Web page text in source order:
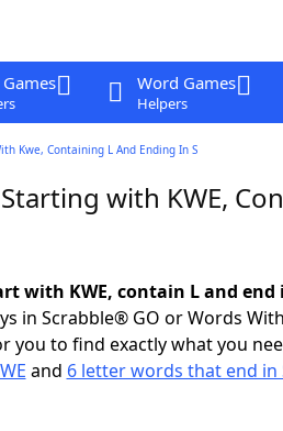
Word Games
Helpers
Kwe, Containing L And Ending In S
with KWE,
with KWE, contain L and end
in Scrabble® GO or Words
you to find exactly what you
and 6 letter words that end in